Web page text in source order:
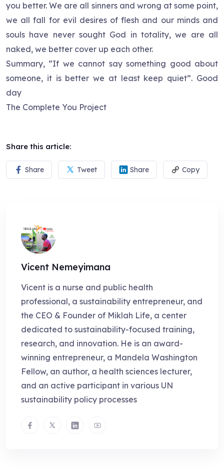
you better. We are all sinners and wrong at some point,
we all fall for evil desires of flesh and our minds and
souls have never sought God in totality, we are all
naked, we better cover up each other.
Summary, “If we cannot say something good about
someone, it is better we at least keep quiet”. Good
day
The Complete You Project
Share this article:
Share Tweet Share Copy
Vicent Nemeyimana
Vicent is a nurse and public health
professional, a sustainability entrepreneur, and
the CEO & Founder of Miklah Life, a center
dedicated to sustainability-focused training,
research, and innovation. He is an award-
winning entrepreneur, a Mandela Washington
Fellow, an author, a health sciences lecturer,
and an active participant in various UN
sustainability policy processes